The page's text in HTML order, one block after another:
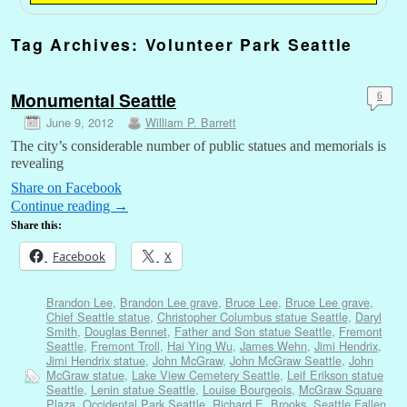
Tag Archives: Volunteer Park Seattle
Monumental Seattle
June 9, 2012 William P. Barrett
6
The city’s considerable number of public statues and memorials is
revealing
Share on Facebook
Continue reading →
Share this:
Facebook X
Brandon Lee, Brandon Lee grave, Bruce Lee, Bruce Lee grave,
Chief Seattle statue, Christopher Columbus statue Seattle, Daryl
Smith, Douglas Bennet, Father and Son statue Seattle, Fremont
Seattle, Fremont Troll, Hai Ying Wu, James Wehn, Jimi Hendrix,
Jimi Hendrix statue, John McGraw, John McGraw Seattle, John
McGraw statue, Lake View Cemetery Seattle, Leif Erikson statue
Seattle, Lenin statue Seattle, Louise Bourgeois, McGraw Square
Plaza Occidental Park Seattle, Richard E. Brooks, Seattle Fallen